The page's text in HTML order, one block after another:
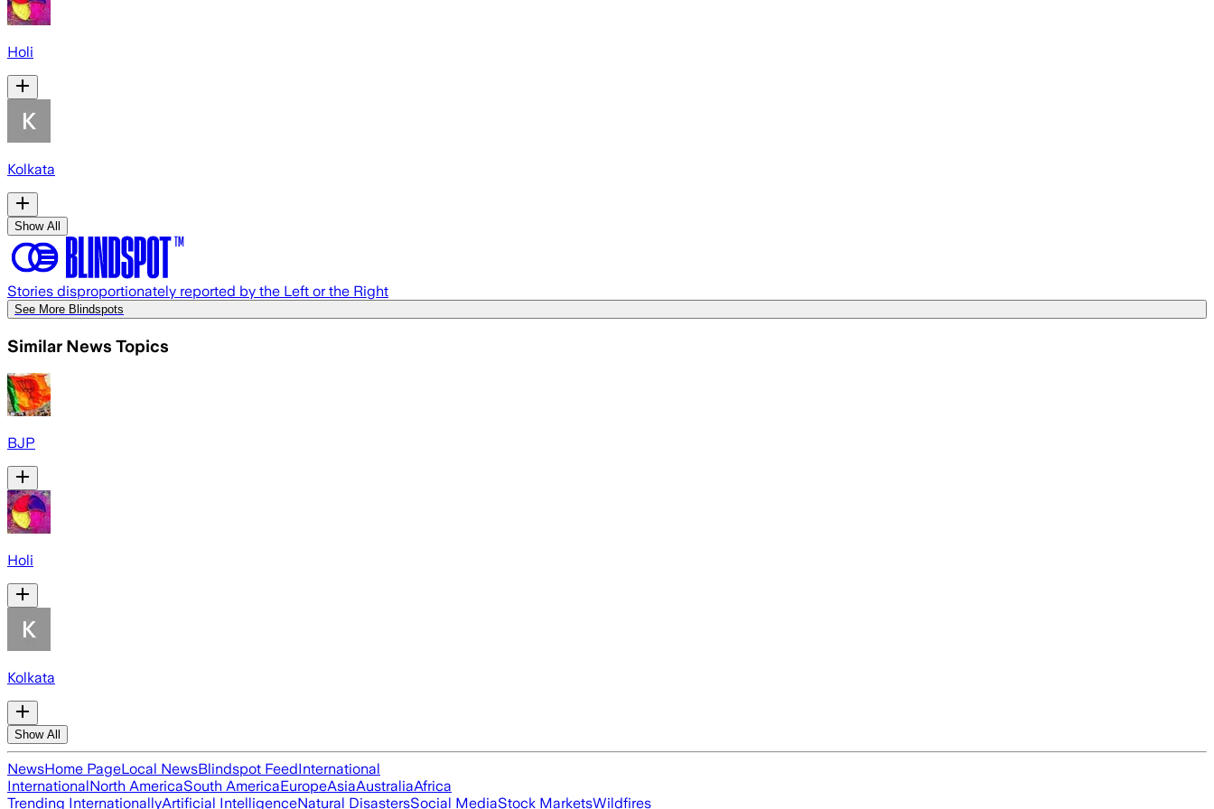
Holi
Kolkata
Show All
Stories disproportionately reported by the Left or the Right
See More Blindspots
Similar News Topics
BJP
Holi
Kolkata
Show All
NewsHome PageLocal NewsBlindspot FeedInternational
InternationalNorth AmericaSouth AmericaEuropeAsiaAustraliaAfrica
Trending InternationallyArtificial IntelligenceNatural DisastersSocial MediaStock MarketsWildfires